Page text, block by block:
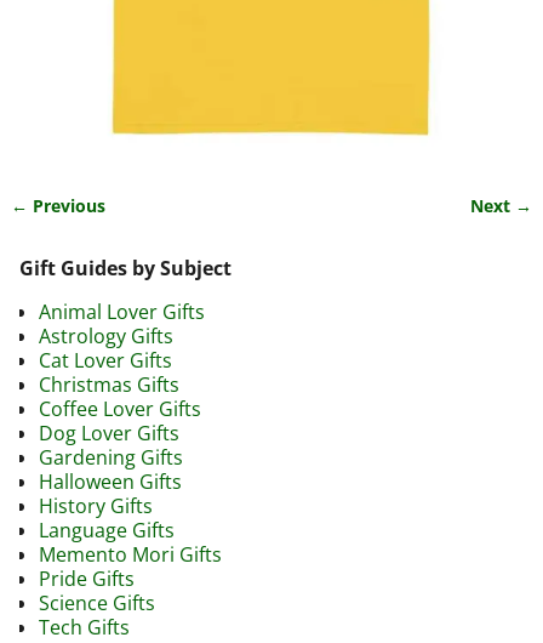
← Previous Next →
Gift Guides by Subject
Animal Lover Gifts
Astrology Gifts
Cat Lover Gifts
Christmas Gifts
Coffee Lover Gifts
Dog Lover Gifts
Gardening Gifts
Halloween Gifts
History Gifts
Language Gifts
Memento Mori Gifts
Pride Gifts
Science Gifts
Tech Gifts